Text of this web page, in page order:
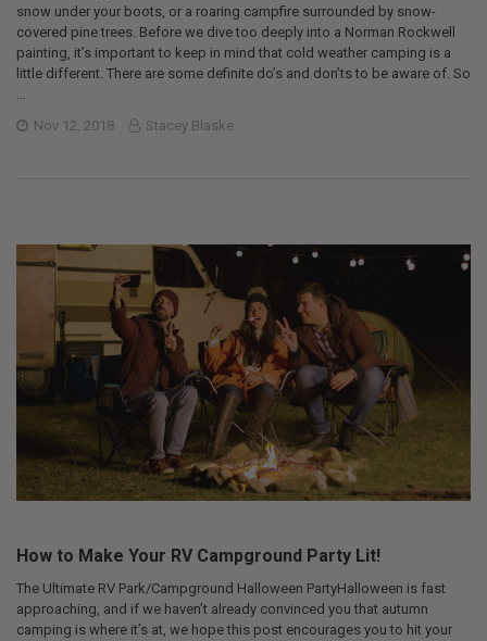
snow under your boots, or a roaring campfire surrounded by snow-
covered pine trees. Before we dive too deeply into a Norman Rockwell
painting, it’s important to keep in mind that cold weather camping is a
little different. There are some definite do’s and don’ts to be aware of. So
Nov 12, 2018
Stacey Blaske
How to Make Your RV Campground Party Lit!
The Ultimate RV Park/Campground Halloween PartyHalloween is fast
approaching, and if we haven’t already convinced you that autumn
camping is where it’s at, we hope this post encourages you to hit your